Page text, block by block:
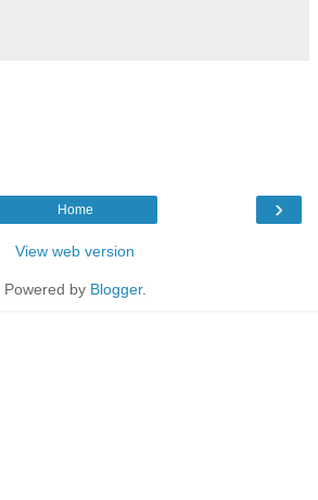
›
Home
View web version
Powered by Blogger.